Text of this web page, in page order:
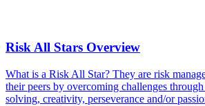
Risk All Stars Overview
What is a Risk All Star? They are risk
their peers by overcoming challenges
solving, creativity, perseverance and/or